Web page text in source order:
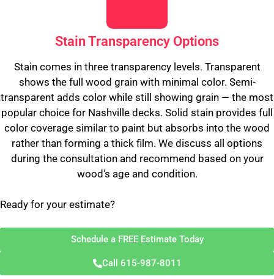
Stain Transparency Options
Stain comes in three transparency levels. Transparent
shows the full wood grain with minimal color. Semi-
transparent adds color while still showing grain — the most
popular choice for Nashville decks. Solid stain provides full
color coverage similar to paint but absorbs into the wood
rather than forming a thick film. We discuss all options
during the consultation and recommend based on your
wood's age and condition.
Ready for your estimate?
Schedule a FREE Estimate Today
Call 615-987-8011